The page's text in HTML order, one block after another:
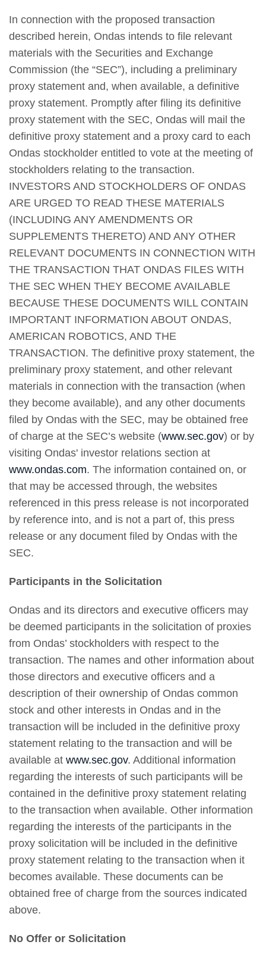
In connection with the proposed transaction
described herein, Ondas intends to file relevant
materials with the Securities and Exchange
Commission (the “SEC”), including a preliminary
proxy statement and, when available, a definitive
proxy statement. Promptly after filing its definitive
proxy statement with the SEC, Ondas will mail the
definitive proxy statement and a proxy card to each
Ondas stockholder entitled to vote at the meeting of
stockholders relating to the transaction.
INVESTORS AND STOCKHOLDERS OF ONDAS
ARE URGED TO READ THESE MATERIALS
(INCLUDING ANY AMENDMENTS OR
SUPPLEMENTS THERETO) AND ANY OTHER
RELEVANT DOCUMENTS IN CONNECTION WITH
THE TRANSACTION THAT ONDAS FILES WITH
THE SEC WHEN THEY BECOME AVAILABLE
BECAUSE THESE DOCUMENTS WILL CONTAIN
IMPORTANT INFORMATION ABOUT ONDAS,
AMERICAN ROBOTICS, AND THE
TRANSACTION. The definitive proxy statement, the
preliminary proxy statement, and other relevant
materials in connection with the transaction (when
they become available), and any other documents
filed by Ondas with the SEC, may be obtained free
of charge at the SEC’s website (www.sec.gov) or by
visiting Ondas' investor relations section at
www.ondas.com. The information contained on, or
that may be accessed through, the websites
referenced in this press release is not incorporated
by reference into, and is not a part of, this press
release or any document filed by Ondas with the
SEC.
Participants in the Solicitation
Ondas and its directors and executive officers may
be deemed participants in the solicitation of proxies
from Ondas’ stockholders with respect to the
transaction. The names and other information about
those directors and executive officers and a
description of their ownership of Ondas common
stock and other interests in Ondas and in the
transaction will be included in the definitive proxy
statement relating to the transaction and will be
available at www.sec.gov. Additional information
regarding the interests of such participants will be
contained in the definitive proxy statement relating
to the transaction when available. Other information
regarding the interests of the participants in the
proxy solicitation will be included in the definitive
proxy statement relating to the transaction when it
becomes available. These documents can be
obtained free of charge from the sources indicated
above.
No Offer or Solicitation